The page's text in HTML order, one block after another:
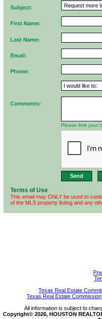
Subject:
First Name:
Last Name:
Email:
Phone:
Comments:
Please limit your
Terms of Use
This email may ONLY be used to
of the MLS property listing and any
Texas Real Estate
Texas Real Estate
All information is subject to
Copyright© 2026, HOUSTON